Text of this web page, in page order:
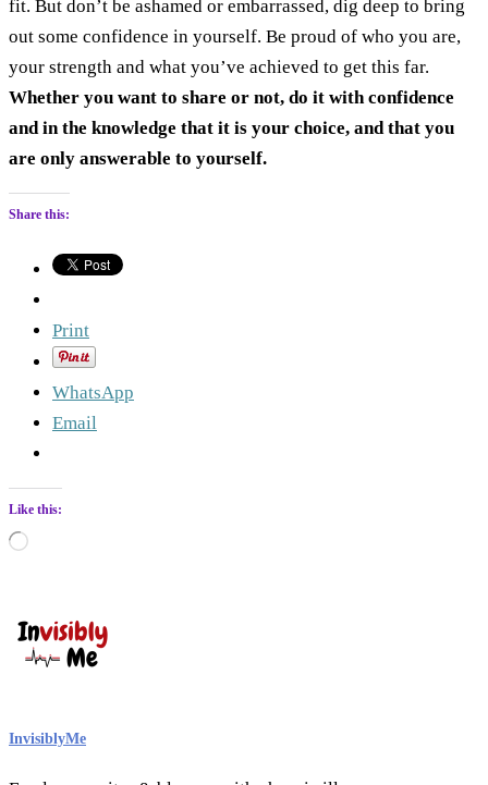
fit. But don’t be ashamed or embarrassed, dig deep to bring
out some confidence in yourself. Be proud of who you are,
your strength and what you’ve achieved to get this far.
Whether you want to share or not, do it with confidence
and in the knowledge that it is your choice, and that you
are only answerable to yourself.
Share this:
Print
WhatsApp
Email
Like this:
Loading…
InvisiblyMe